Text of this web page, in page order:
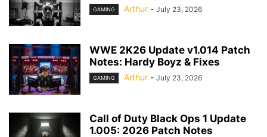
GAMING Arthur - July 23, 2026
WWE 2K26 Update v1.014 Patch
Notes: Hardy Boyz & Fixes
GAMING Arthur - July 23, 2026
Call of Duty Black Ops 1 Update
1.005: 2026 Patch Notes